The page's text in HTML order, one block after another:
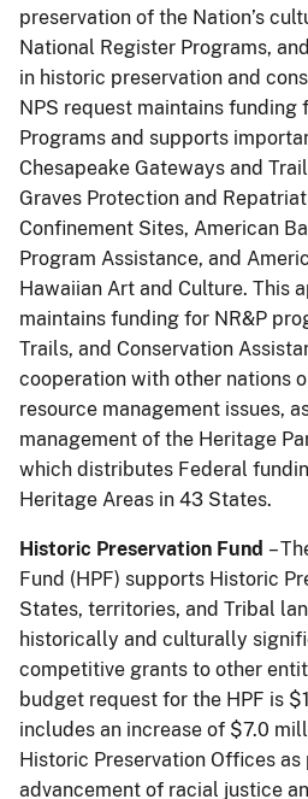
preservation of the Nation’s
National Register Programs,
in historic preservation and
NPS request maintains funding
Programs and supports
Chesapeake Gateways and
Graves Protection and
Confinement Sites, American
Program Assistance, and
Hawaiian Art and Culture. This
maintains funding for NR&P
Trails, and Conservation
cooperation with other nations
resource management issues,
management of the Heritage
which distributes Federal
Heritage Areas in 43 States.
Historic Preservation Fund –
Fund (HPF) supports Historic
States, territories, and Tribal
historically and culturally
competitive grants to other
budget request for the HPF is
includes an increase of $7.0
Historic Preservation Offices as
advancement of racial justice